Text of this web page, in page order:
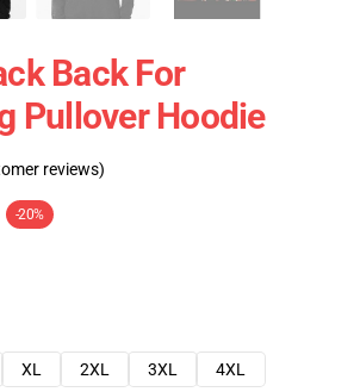
Back For
Pullover Hoodie
reviews)
-20%
XL 2XL 3XL
4XL